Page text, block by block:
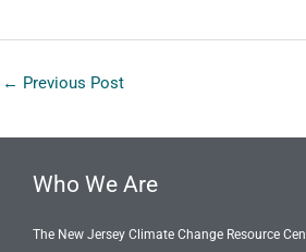
← Previous Post
Who We Are
The New Jersey Climate Change Resource